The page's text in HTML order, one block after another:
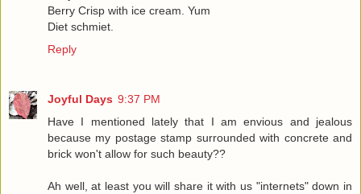
Berry Crisp with ice cream. Yum
Diet schmiet.
Reply
Joyful Days 9:37 PM
Have I mentioned lately that I am envious and jealous
because my postage stamp surrounded with concrete and
brick won't allow for such beauty??
Ah well, at least you will share it with us "internets" down in